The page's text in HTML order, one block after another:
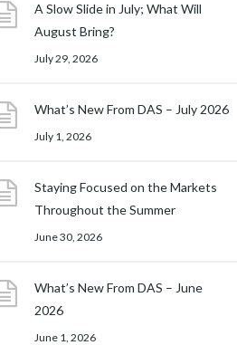
A Slow Slide in July; What Will
August Bring?
July 29, 2026
What’s New From DAS – July 2026
July 1, 2026
Staying Focused on the Markets
Throughout the Summer
June 30, 2026
What’s New From DAS – June
2026
June 1, 2026